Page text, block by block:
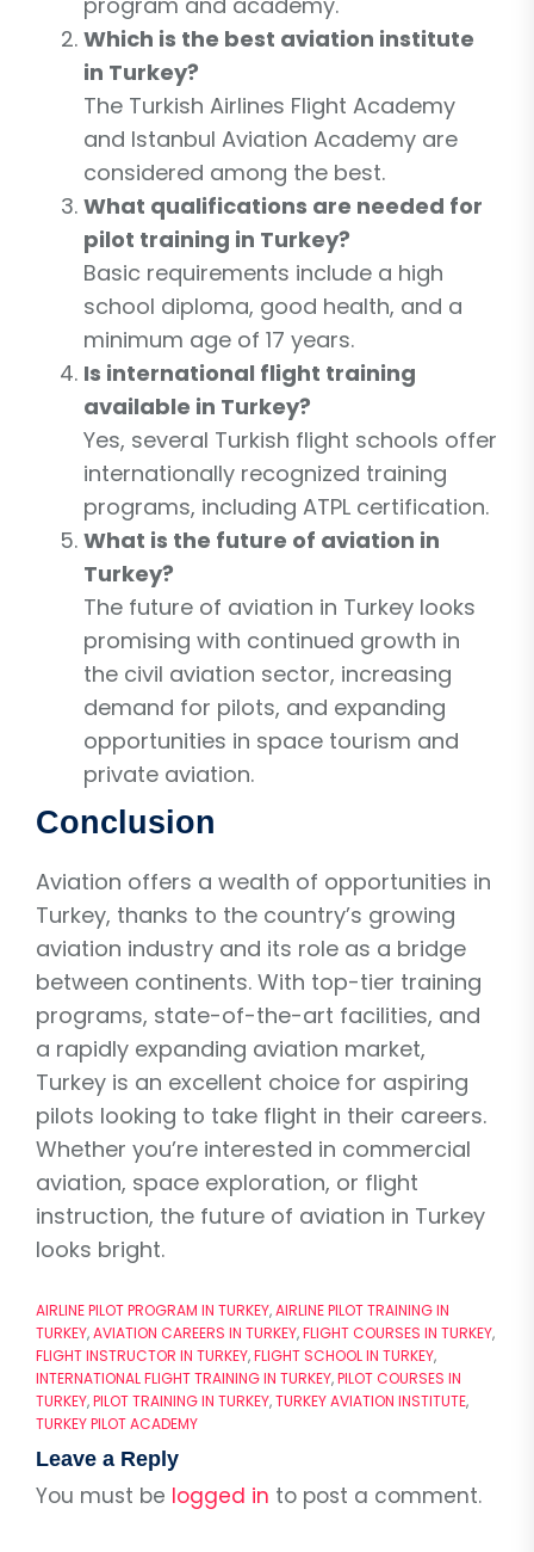
Which is the best aviation institute
in Turkey?
The Turkish Airlines Flight Academy
and Istanbul Aviation Academy are
considered among the best.
What qualifications are needed for
pilot training in Turkey?
Basic requirements include a high
school diploma, good health, and a
minimum age of 17 years.
Is international flight training
available in Turkey?
Yes, several Turkish flight schools offer
internationally recognized training
programs, including ATPL certification.
What is the future of aviation in
Turkey?
The future of aviation in Turkey looks
promising with continued growth in
the civil aviation sector, increasing
demand for pilots, and expanding
opportunities in space tourism and
private aviation.
Conclusion
Aviation offers a wealth of opportunities in
Turkey, thanks to the country’s growing
aviation industry and its role as a bridge
between continents. With top-tier training
programs, state-of-the-art facilities, and
a rapidly expanding aviation market,
Turkey is an excellent choice for aspiring
pilots looking to take flight in their careers.
Whether you’re interested in commercial
aviation, space exploration, or flight
instruction, the future of aviation in Turkey
looks bright.
AIRLINE PILOT PROGRAM IN TURKEY,AIRLINE PILOT TRAINING IN
TURKEY,AVIATION CAREERS IN TURKEY,FLIGHT COURSES IN TURKEY,
FLIGHT INSTRUCTOR IN TURKEY,FLIGHT SCHOOL IN TURKEY,
INTERNATIONAL FLIGHT TRAINING IN TURKEY,PILOT COURSES IN
TURKEY,PILOT TRAINING IN TURKEY,TURKEY AVIATION INSTITUTE,
TURKEY PILOT ACADEMY
Leave a Reply
You must be logged in to post a comment.